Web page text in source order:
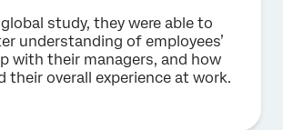
study, they were able to
understanding of employees’
with their managers, and how
their overall experience at work.